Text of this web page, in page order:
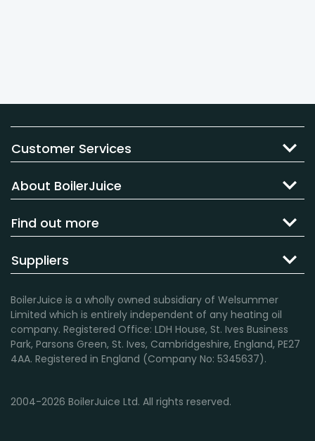
Customer Services
About BoilerJuice
Find out more
Suppliers
BoilerJuice is a wholly owned subsidiary of Welsummer
Limited which is entirely independent of any heating oil
company. Registered Office: LDH House, St. Ives Business
Park, Parsons Green, St. Ives, Cambridgeshire, England, PE27
4AA. Registered in England (Company No: 5345637).
2004-2026 BoilerJuice Ltd. All rights reserved.